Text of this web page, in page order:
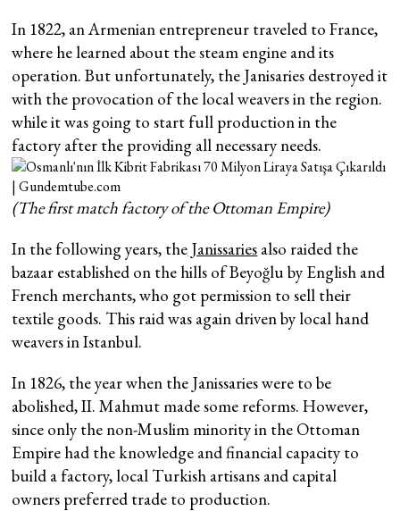
In 1822, an Armenian entrepreneur traveled to France,
where he learned about the steam engine and its
operation. But unfortunately, the Janisaries destroyed it
with the provocation of the local weavers in the region.
while it was going to start full production in the
factory after the providing all necessary needs.
(The first match factory of the Ottoman Empire)
In the following years, the Janissaries also raided the
bazaar established on the hills of Beyoğlu by English and
French merchants, who got permission to sell their
textile goods. This raid was again driven by local hand
weavers in Istanbul.
In 1826, the year when the Janissaries were to be
abolished, II. Mahmut made some reforms. However,
since only the non-Muslim minority in the Ottoman
Empire had the knowledge and financial capacity to
build a factory, local Turkish artisans and capital
owners preferred trade to production.